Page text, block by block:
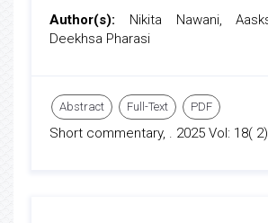
Author(s): Nikita Nawani,
Deekhsa Pharasi
Abstract Full-Text PDF
Short commentary, . 2025 Vol: 18( 2)